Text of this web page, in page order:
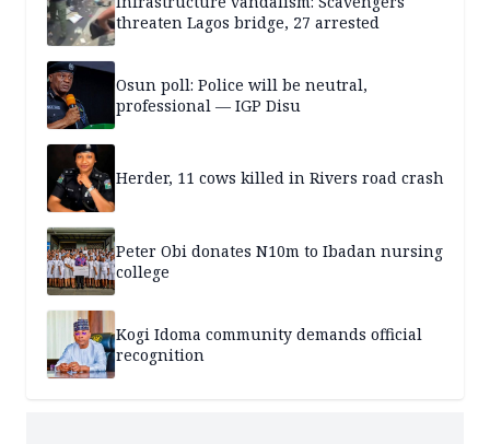
threaten Lagos bridge, 27 arrested
Osun poll: Police will be neutral,
professional — IGP Disu
Herder, 11 cows killed in Rivers road crash
Peter Obi donates N10m to Ibadan nursing
college
Kogi Idoma community demands official
recognition